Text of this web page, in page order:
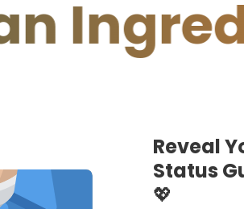
Reveal
Status
💖